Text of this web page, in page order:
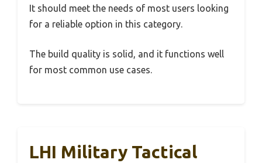
It should meet the needs of most users looking
for a reliable option in this category.
The build quality is solid, and it functions well
for most common use cases.
LHI Military Tactical